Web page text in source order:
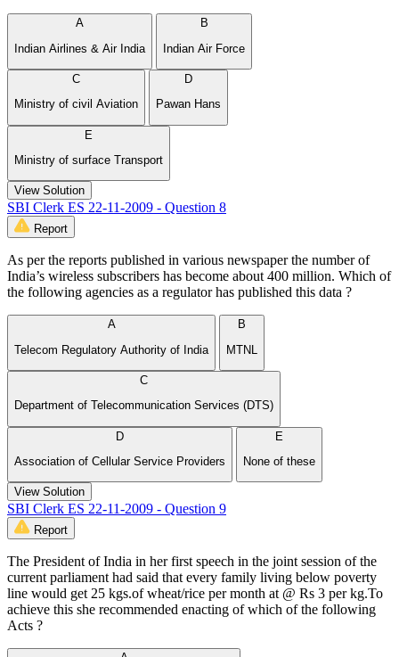
A
Indian Airlines & Air India
B
Indian Air Force
C
Ministry of civil Aviation
D
Pawan Hans
E
Ministry of surface Transport
View Solution
SBI Clerk ES 22-11-2009 - Question 8
Report
As per the reports published in various newspaper the number of
India’s wireless subscribers has become about 400 million. Which of
the following agencies as a regulator has published this data ?
A
Telecom Regulatory Authority of India
B
MTNL
C
Department of Telecommunication Services (DTS)
D
Association of Cellular Service Providers
E
None of these
View Solution
SBI Clerk ES 22-11-2009 - Question 9
Report
The President of India in her first speech in the joint session of the
current parliament had said that every family living below poverty
line would get 25 kgs.of wheat/rice per month at @ Rs 3 per kg.To
achieve this she recommended enacting of which of the following
Acts ?